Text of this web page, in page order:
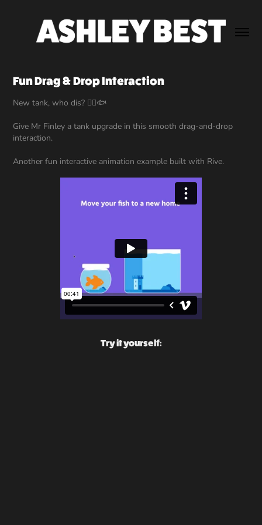
Fun Drag & Drop Interaction
New tank, who dis? 👉🏻🐟
Give Mr Finley a tank upgrade in this smooth drag-and-drop
interaction.
Another fun interactive animation example built with Rive.
Try it yourself: